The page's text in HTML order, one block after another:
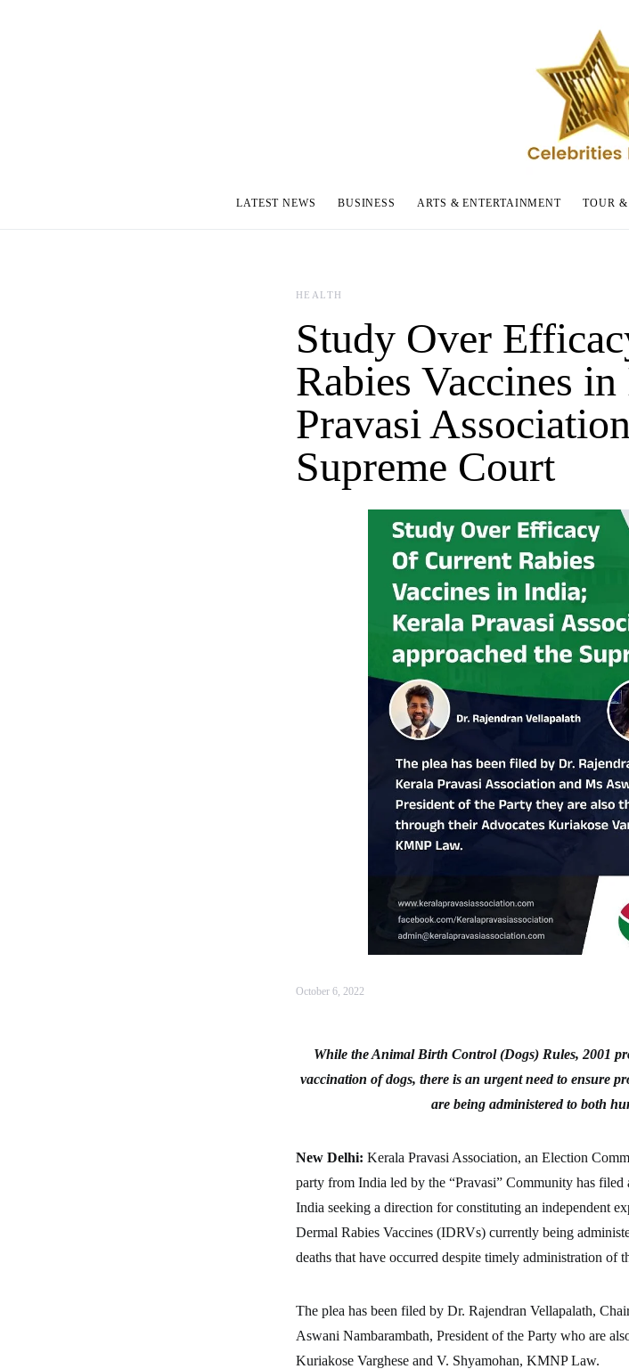
LATEST NEWS BUSINESS ARTS & ENTERTAINMENT TOUR
HEALTH
Study Over
Rabies Vaccines
Pravasi
Supreme Court
October 6, 2022
While the Animal Birth Control (Dogs) Rules, 2001
vaccination of dogs, there is an urgent need to ensure
are being administered to both
New Delhi: Kerala Pravasi Association, an Election
party from India led by the “Pravasi” Community has
India seeking a direction for constituting an independent
Dermal Rabies Vaccines (IDRVs) currently being
deaths that have occurred despite timely administration of
The plea has been filed by Dr. Rajendran Vellapalath,
Aswani Nambarambath, President of the Party who are
Kuriakose Varghese and V. Shyamohan, KMNP Law.